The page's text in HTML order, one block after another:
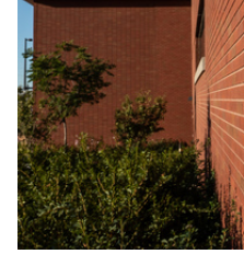
Endicott Clay